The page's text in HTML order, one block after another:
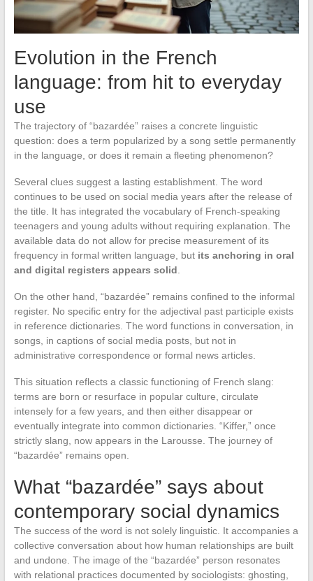
Evolution in the French
language: from hit to everyday
use
The trajectory of “bazardée” raises a concrete linguistic
question: does a term popularized by a song settle permanently
in the language, or does it remain a fleeting phenomenon?
Several clues suggest a lasting establishment. The word
continues to be used on social media years after the release of
the title. It has integrated the vocabulary of French-speaking
teenagers and young adults without requiring explanation. The
available data do not allow for precise measurement of its
frequency in formal written language, but its anchoring in oral
and digital registers appears solid
On the other hand, “bazardée” remains confined to the informal
register. No specific entry for the adjectival past participle exists
in reference dictionaries. The word functions in conversation, in
songs, in captions of social media posts, but not in
administrative correspondence or formal news articles.
This situation reflects a classic functioning of French slang:
terms are born or resurface in popular culture, circulate
intensely for a few years, and then either disappear or
eventually integrate into common dictionaries. “Kiffer,” once
strictly slang, now appears in the Larousse. The journey of
“bazardée” remains open.
What “bazardée” says about
contemporary social dynamics
The success of the word is not solely linguistic. It accompanies a
collective conversation about how human relationships are built
and undone. The image of the “bazardée” person resonates
with relational practices documented by sociologists: ghosting,